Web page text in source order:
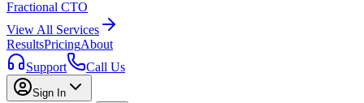
Fractional CTO
View All Services
ResultsPricingAbout
Support
Call Us
Sign In